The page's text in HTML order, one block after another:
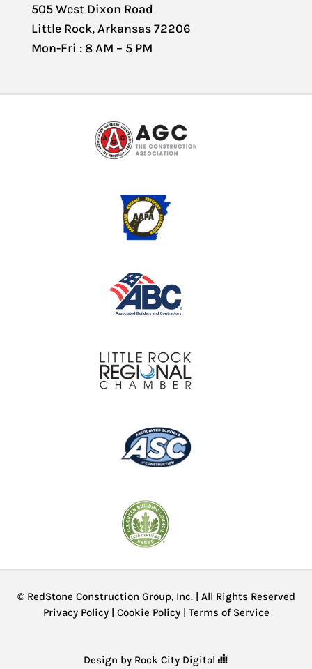
505 West Dixon Road
Little Rock, Arkansas 72206
Mon-Fri : 8 AM – 5 PM
© RedStone Construction Group, Inc. | All Rights Reserved
Privacy Policy| Cookie Policy| Terms of Service
Design by Rock City Digital